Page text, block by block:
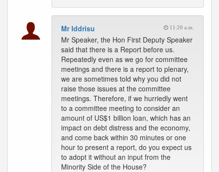
Mr Iddrisu 11:20 a.m.
Mr Speaker, the Hon First Deputy Speaker
said that there is a Report before us.
Repeatedly even as we go for committee
meetings and there is a report to plenary,
we are sometimes told why you did not
raise those issues at the committee
meetings. Therefore, if we hurriedly went
to a committee meeting to consider an
amount of US$1 billion loan, which has an
impact on debt distress and the economy,
and come back within 30 minutes or one
hour to present a report, do you expect us
to adopt it without an input from the
Minority Side of the House?